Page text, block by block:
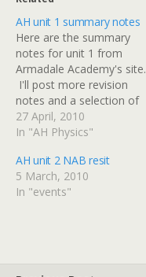
AH unit 1 summary notes
Here are the summary
notes for unit 1 from
Armadale Academy's site.
I'll post more revision
notes and a selection of
past papers over the next
two weeks.
27 April, 2010
In "AH Physics"
AH unit 2 NAB resit
5 March, 2010
In "events"